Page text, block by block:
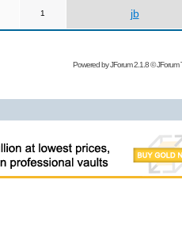
1 jb
Powered byJForum 2.1.8©JForum